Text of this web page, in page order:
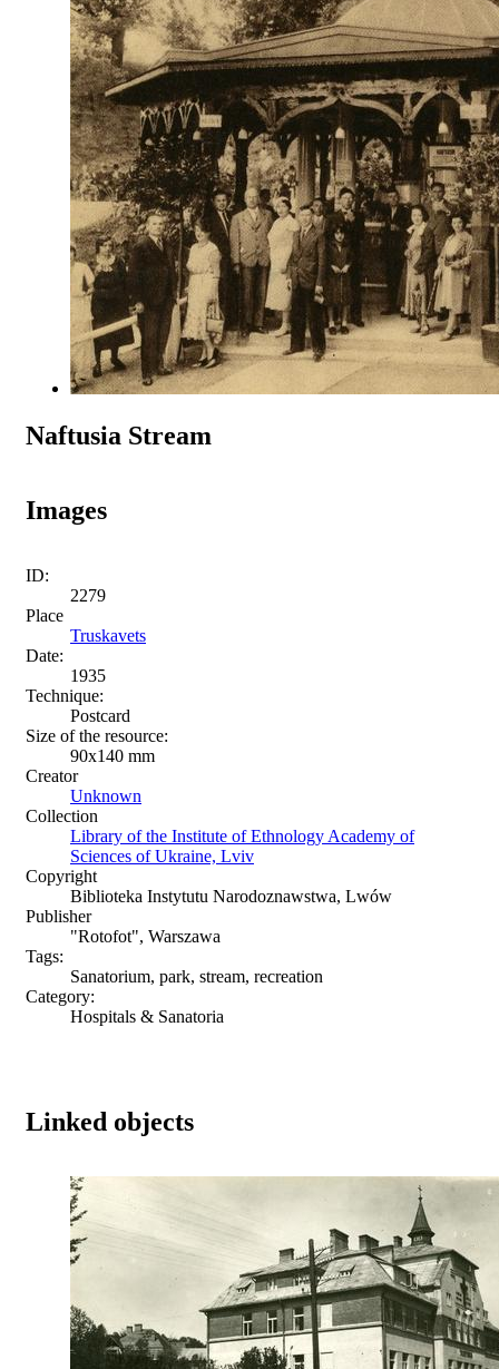
Naftusia Stream
Images
ID:
2279
Place
Truskavets
Date:
1935
Technique:
Postcard
Size of the resource:
90х140 mm
Creator
Unknown
Collection
Library of the Institute of Ethnology Academy of
Sciences of Ukraine, Lviv
Copyright
Biblioteka Instytutu Narodoznawstwa, Lwów
Publisher
"Rotofot", Warszawa
Tags:
Sanatorium, park, stream, recreation
Category:
Hospitals & Sanatoria
Linked objects